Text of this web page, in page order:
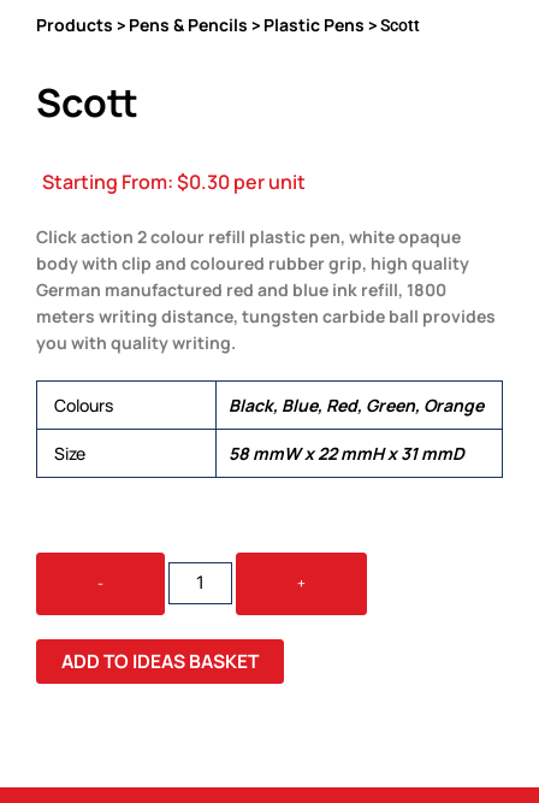
Products > Pens & Pencils > Plastic Pens > Scott
Scott
Starting From:$0.30per unit
Click action 2 colour refill plastic pen, white opaque
body with clip and coloured rubber grip, high quality
German manufactured red and blue ink refill, 1800
meters writing distance, tungsten carbide ball provides
you with quality writing.
Colours Black, Blue, Red, Green, Orange
Size 58 mmW x 22 mmH x 31 mmD
-
SCOTT
QUANTITY
+
ADD TO IDEAS BASKET